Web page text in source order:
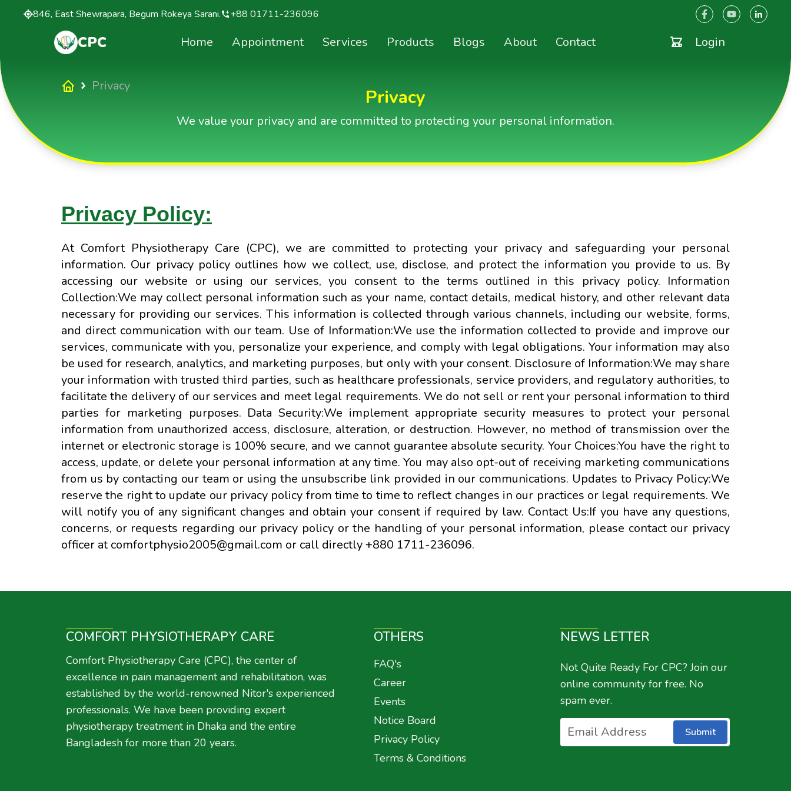
846, East Shewrapara, Begum Rokeya Sarani. +88 01711-236096
CPC Home Appointment Services Products Blogs About Contact Login
Privacy Privacy
We value your privacy and are committed to protecting your personal information.
Privacy Policy:
At Comfort Physiotherapy Care (CPC), we are committed to protecting your privacy and safeguarding your personal
information. Our privacy policy outlines how we collect, use, disclose, and protect the information you provide to us. By
accessing our website or using our services, you consent to the terms outlined in this privacy policy. Information
Collection:We may collect personal information such as your name, contact details, medical history, and other relevant data
necessary for providing our services. This information is collected through various channels, including our website, forms,
and direct communication with our team. Use of Information:We use the information collected to provide and improve our
services, communicate with you, personalize your experience, and comply with legal obligations. Your information may also
be used for research, analytics, and marketing purposes, but only with your consent. Disclosure of Information:We may share
your information with trusted third parties, such as healthcare professionals, service providers, and regulatory authorities, to
facilitate the delivery of our services and meet legal requirements. We do not sell or rent your personal information to third
parties for marketing purposes. Data Security:We implement appropriate security measures to protect your personal
information from unauthorized access, disclosure, alteration, or destruction. However, no method of transmission over the
internet or electronic storage is 100% secure, and we cannot guarantee absolute security. Your Choices:You have the right to
access, update, or delete your personal information at any time. You may also opt-out of receiving marketing communications
from us by contacting our team or using the unsubscribe link provided in our communications. Updates to Privacy Policy:We
reserve the right to update our privacy policy from time to time to reflect changes in our practices or legal requirements. We
will notify you of any significant changes and obtain your consent if required by law. Contact Us:If you have any questions,
concerns, or requests regarding our privacy policy or the handling of your personal information, please contact our privacy
officer at comfortphysio2005@gmail.com or call directly +880 1711-236096.
COMFORT PHYSIOTHERAPY CARE
Comfort Physiotherapy Care (CPC), the center of
excellence in pain management and rehabilitation, was
established by the world-renowned Nitor's experienced
professionals. We have been providing expert
physiotherapy treatment in Dhaka and the entire
Bangladesh for more than 20 years.
OTHERS
FAQ's
Career
Events
Notice Board
Privacy Policy
Terms & Conditions
NEWS LETTER
Not Quite Ready For CPC? Join our
online community for free. No
spam ever.
Submit